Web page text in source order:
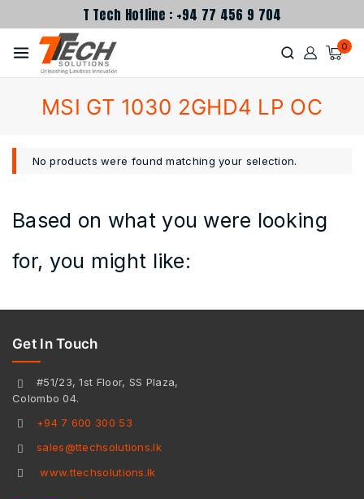
T Tech Hotline : +94 77 456 9 704
0
MSI GT 1030 2GHD4 LP OC
No products were found matching your selection.
Based on what you were looking
for, you might like:
Get In Touch
#51/23, 1st Floor, SS Plaza,
Colombo 04.
+94 7 600 300 53
sales@ttechsolutions.lk
www.ttechsolutions.lk